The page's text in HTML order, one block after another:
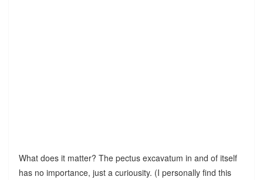
What does it matter? The pectus excavatum in and of itself
has no importance, just a curiousity. (I personally find this